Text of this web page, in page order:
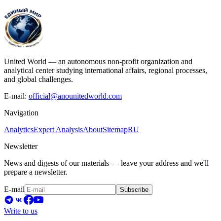
United World — an autonomous non-profit organization and
analytical center studying international affairs, regional processes,
and global challenges.
E-mail: official@anounitedworld.com
Navigation
AnalyticsExpert AnalysisAboutSitemapRU
Newsletter
News and digests of our materials — leave your address and we'll
prepare a newsletter.
E-mail Subscribe
Write to us